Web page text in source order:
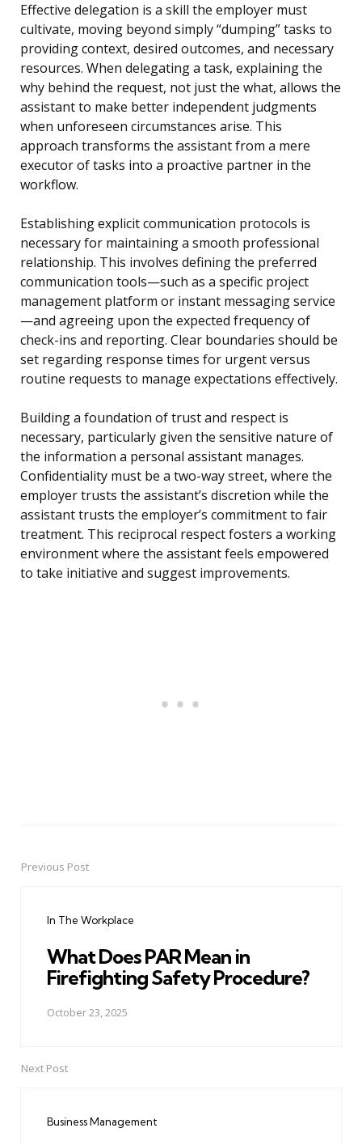
Effective delegation is a skill the employer must
cultivate, moving beyond simply “dumping” tasks to
providing context, desired outcomes, and necessary
resources. When delegating a task, explaining the
why behind the request, not just the what, allows the
assistant to make better independent judgments
when unforeseen circumstances arise. This
approach transforms the assistant from a mere
executor of tasks into a proactive partner in the
workflow.
Establishing explicit communication protocols is
necessary for maintaining a smooth professional
relationship. This involves defining the preferred
communication tools—such as a specific project
management platform or instant messaging service
—and agreeing upon the expected frequency of
check-ins and reporting. Clear boundaries should be
set regarding response times for urgent versus
routine requests to manage expectations effectively.
Building a foundation of trust and respect is
necessary, particularly given the sensitive nature of
the information a personal assistant manages.
Confidentiality must be a two-way street, where the
employer trusts the assistant’s discretion while the
assistant trusts the employer’s commitment to fair
treatment. This reciprocal respect fosters a working
environment where the assistant feels empowered
to take initiative and suggest improvements.
PostPrevious Post
In The Workplace
What Does PAR Mean in
Firefighting Safety Procedure?
October 23, 2025
Next Post
Business Management